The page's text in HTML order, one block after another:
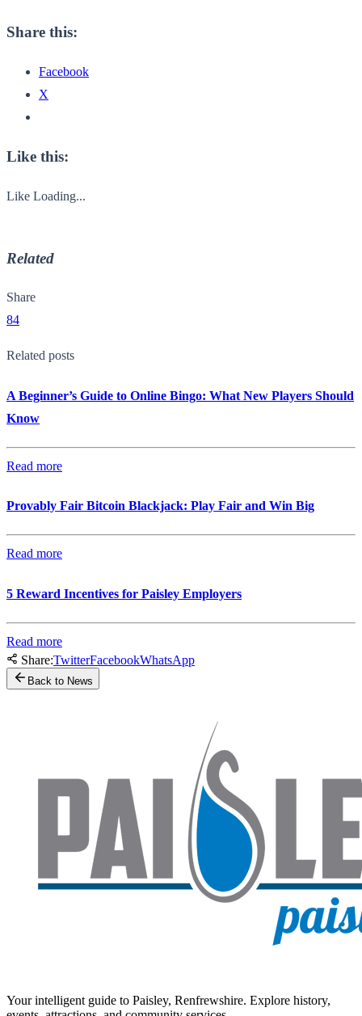
Share this:
Facebook
X
Like this:
Like Loading...
Related
Share
84
Related posts
A Beginner’s Guide to Online Bingo: What New Players Should
Know
Read more
Provably Fair Bitcoin Blackjack: Play Fair and Win Big
Read more
5 Reward Incentives for Paisley Employers
Read more
Share:TwitterFacebookWhatsApp
Back to News
Your intelligent guide to Paisley, Renfrewshire. Explore history,